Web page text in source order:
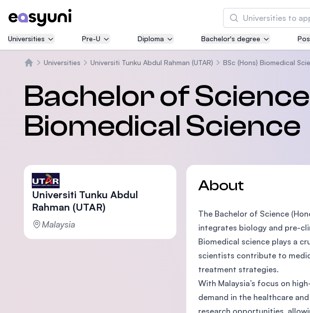
Search
Asia
Innovation
Malaysia's
SEGi
Universities Pre-U Diploma Bachelor's degree
Universities Universiti Tunku Abdul Rahman (UTAR) BSc (Hons) Biomedical
Bachelor of
Biomedical Science
Universiti Tunku Abdul
Rahman (UTAR)
Malaysia
About
The Bachelor of Science
integrates biology and pre-
Biomedical science plays a
scientists contribute to
treatment strategies.
With Malaysia’s focus on
demand in the healthcare
research opportunities,